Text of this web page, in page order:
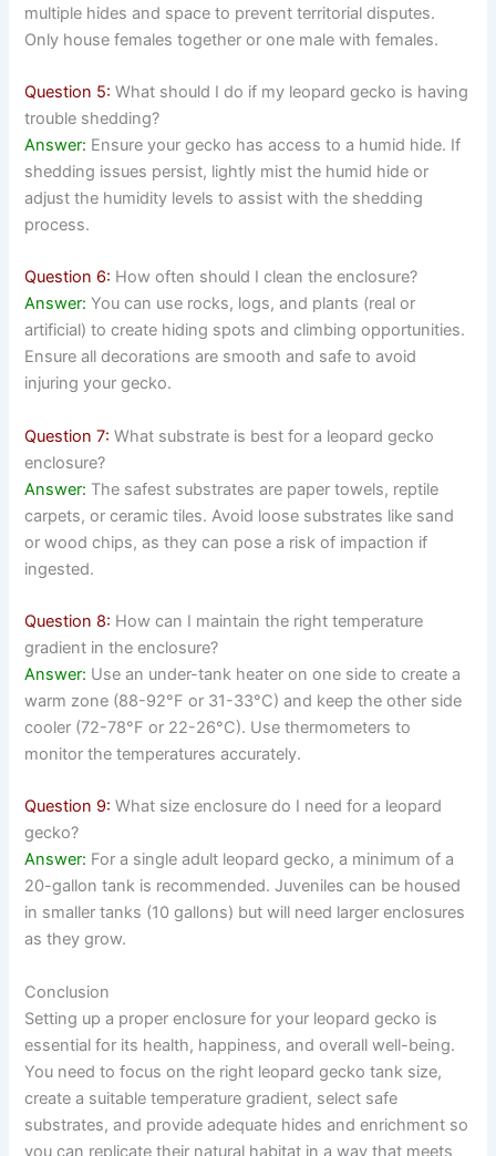
multiple hides and space to prevent territorial disputes.
Only house females together or one male with females.
Question 5: What should I do if my leopard gecko is having
trouble shedding?
Answer: Ensure your gecko has access to a humid hide. If
shedding issues persist, lightly mist the humid hide or
adjust the humidity levels to assist with the shedding
process.
Question 6: How often should I clean the enclosure?
Answer: You can use rocks, logs, and plants (real or
artificial) to create hiding spots and climbing opportunities.
Ensure all decorations are smooth and safe to avoid
injuring your gecko.
Question 7: What substrate is best for a leopard gecko
enclosure?
Answer: The safest substrates are paper towels, reptile
carpets, or ceramic tiles. Avoid loose substrates like sand
or wood chips, as they can pose a risk of impaction if
ingested.
Question 8: How can I maintain the right temperature
gradient in the enclosure?
Answer: Use an under-tank heater on one side to create a
warm zone (88-92°F or 31-33°C) and keep the other side
cooler (72-78°F or 22-26°C). Use thermometers to
monitor the temperatures accurately.
Question 9: What size enclosure do I need for a leopard
gecko?
Answer: For a single adult leopard gecko, a minimum of a
20-gallon tank is recommended. Juveniles can be housed
in smaller tanks (10 gallons) but will need larger enclosures
as they grow.
Conclusion
Setting up a proper enclosure for your leopard gecko is
essential for its health, happiness, and overall well-being.
You need to focus on the right leopard gecko tank size,
create a suitable temperature gradient, select safe
substrates, and provide adequate hides and enrichment so
you can replicate their natural habitat in a way that meets